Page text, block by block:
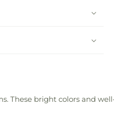
These bright colors and